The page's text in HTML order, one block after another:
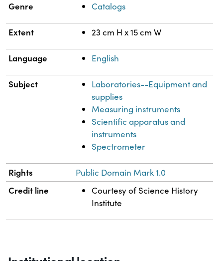
Genre Catalogs
Extent 23 cm H x 15 cm W
Language English
Subject
Laboratories--Equipment and
supplies
Measuring instruments
Scientific apparatus and
instruments
Spectrometer
Rights Public Domain Mark 1.0
Credit line
Courtesy of Science History
Institute